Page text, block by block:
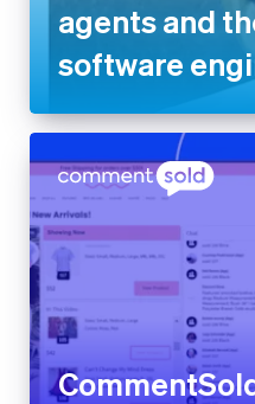
agents and
software